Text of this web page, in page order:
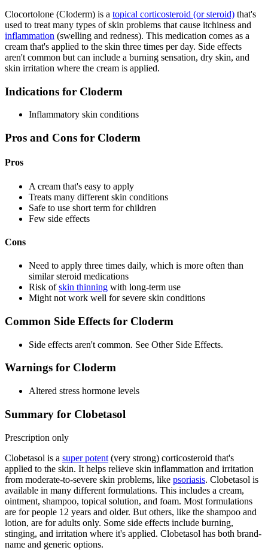
Clocortolone (Cloderm) is a topical corticosteroid (or steroid) that's
used to treat many types of skin problems that cause itchiness and
inflammation (swelling and redness). This medication comes as a
cream that's applied to the skin three times per day. Side effects
aren't common but can include a burning sensation, dry skin, and
skin irritation where the cream is applied.
Indications for Cloderm
Inflammatory skin conditions
Pros and Cons for Cloderm
Pros
A cream that's easy to apply
Treats many different skin conditions
Safe to use short term for children
Few side effects
Cons
Need to apply three times daily, which is more often than
similar steroid medications
Risk ofskin thinning with long-term use
Might not work well for severe skin conditions
Common Side Effects for Cloderm
Side effects aren't common. See Other Side Effects.
Warnings for Cloderm
Altered stress hormone levels
Summary for Clobetasol
Prescription only
Clobetasol is a super potent (very strong) corticosteroid that's
applied to the skin. It helps relieve skin inflammation and irritation
from moderate-to-severe skin problems, like psoriasis. Clobetasol is
available in many different formulations. This includes a cream,
ointment, shampoo, topical solution, and foam. Most formulations
are for people 12 years and older. But others, like the shampoo and
lotion, are for adults only. Some side effects include burning,
stinging, and irritation where it's applied. Clobetasol has both brand-
name and generic options.